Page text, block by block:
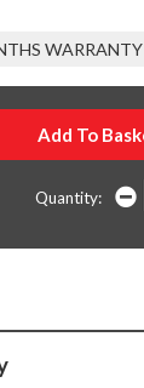
WARRANTY
Quantity: